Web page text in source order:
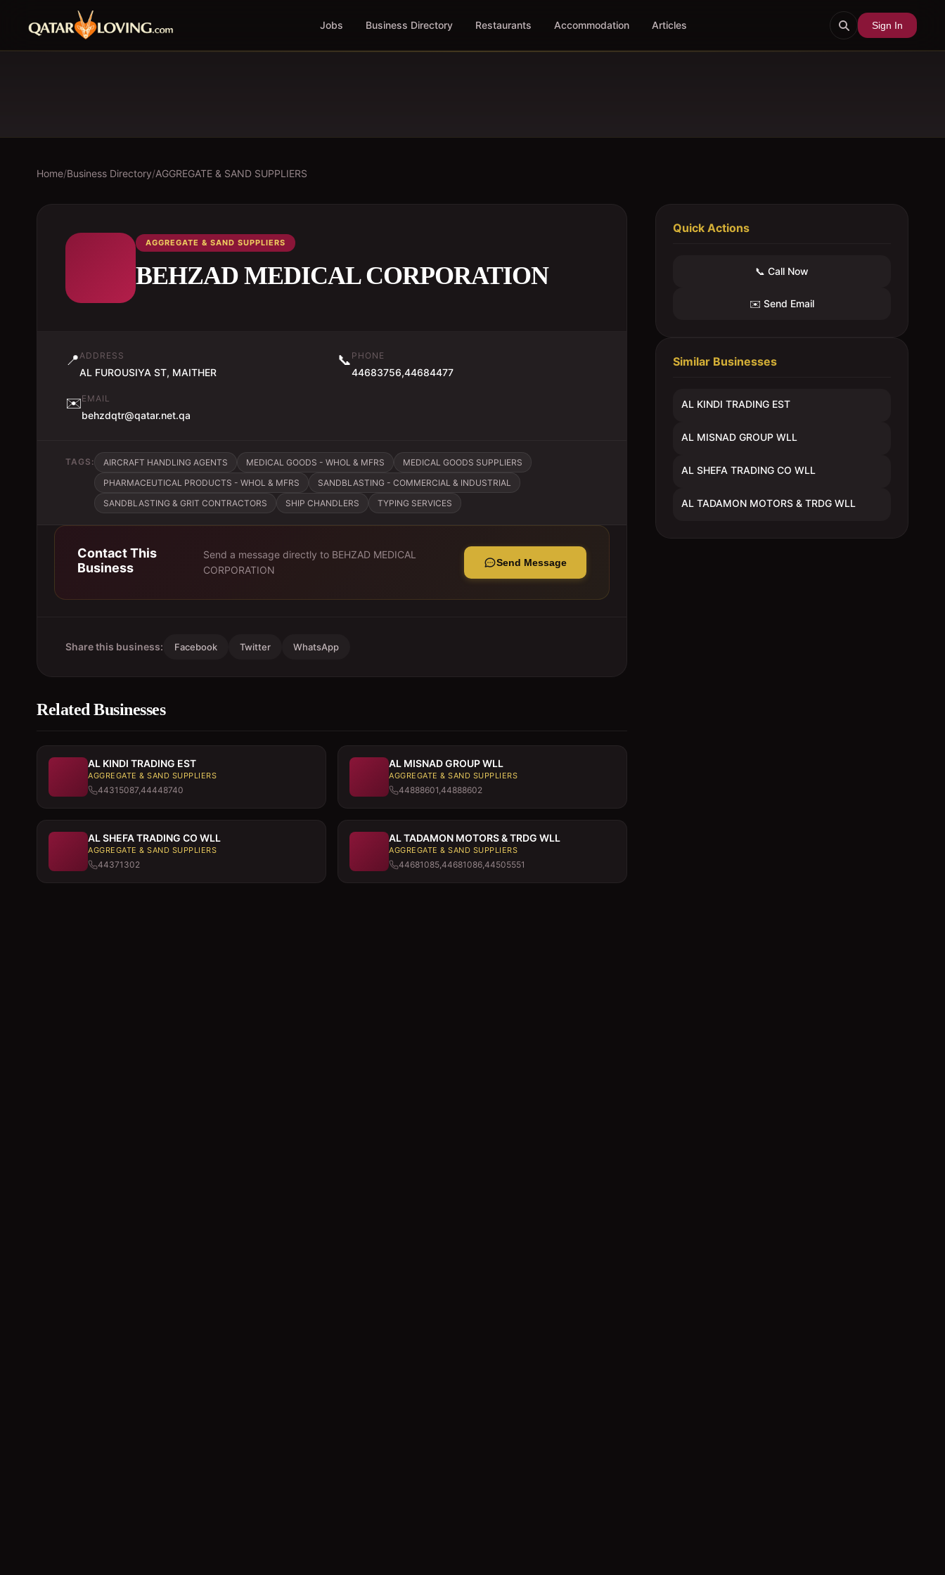
Jobs Business Directory Restaurants Accommodation Articles Sign In
Home/Business Directory/AGGREGATE & SAND SUPPLIERS
AGGREGATE & SAND SUPPLIERS
BEHZAD MEDICAL CORPORATION
📍ADDRESS
AL FUROUSIYA ST, MAITHER
📞 PHONE
44683756,44684477
✉️EMAIL
behzdqtr@qatar.net.qa
TAGS: AIRCRAFT HANDLING AGENTS MEDICAL GOODS - WHOL & MFRS
MEDICAL GOODS SUPPLIERS
PHARMACEUTICAL PRODUCTS - WHOL & MFRS
SANDBLASTING - COMMERCIAL & INDUSTRIAL
SANDBLASTING & GRIT CONTRACTORS
SHIP CHANDLERS TYPING SERVICES
Contact This
Business
Send a message directly to BEHZAD MEDICAL
CORPORATION
Send Message
Share this business: Facebook Twitter WhatsApp
Related Businesses
AL KINDI TRADING EST
AGGREGATE & SAND SUPPLIERS
44315087,44448740
AL MISNAD GROUP WLL
AGGREGATE & SAND SUPPLIERS
44888601,44888602
AL SHEFA TRADING CO WLL
AGGREGATE & SAND SUPPLIERS
44371302
AL TADAMON MOTORS & TRDG WLL
AGGREGATE & SAND SUPPLIERS
44681085,44681086,44505551
Quick Actions
📞 Call Now
✉️ Send Email
Similar Businesses
AL KINDI TRADING EST
AL MISNAD GROUP WLL
AL SHEFA TRADING CO WLL
AL TADAMON MOTORS & TRDG WLL